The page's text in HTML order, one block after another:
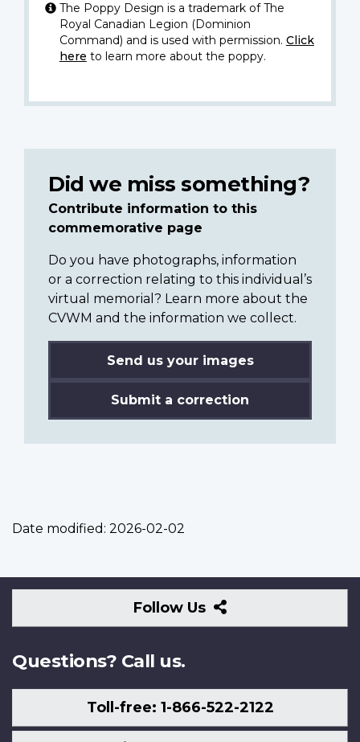
The Poppy Design is a trademark of The
Royal Canadian Legion (Dominion
Command) and is used with permission. Click
here to learn more about the poppy.
Did we miss something?
Contribute information to this
commemorative page
Do you have photographs, information
or a correction relating to this individual’s
virtual memorial? Learn more about the
CVWM and the information we collect.
Send us your images
Submit a correction
Date modified: 2026-02-02
Follow Us
Follow
Us
Questions? Call us.
Toll-free: 1-866-522-2122